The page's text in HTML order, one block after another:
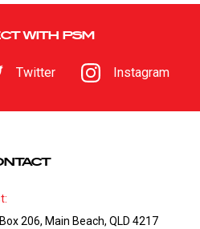
WITH PSM
Twitter Instagram
206, Main Beach, QLD 4217